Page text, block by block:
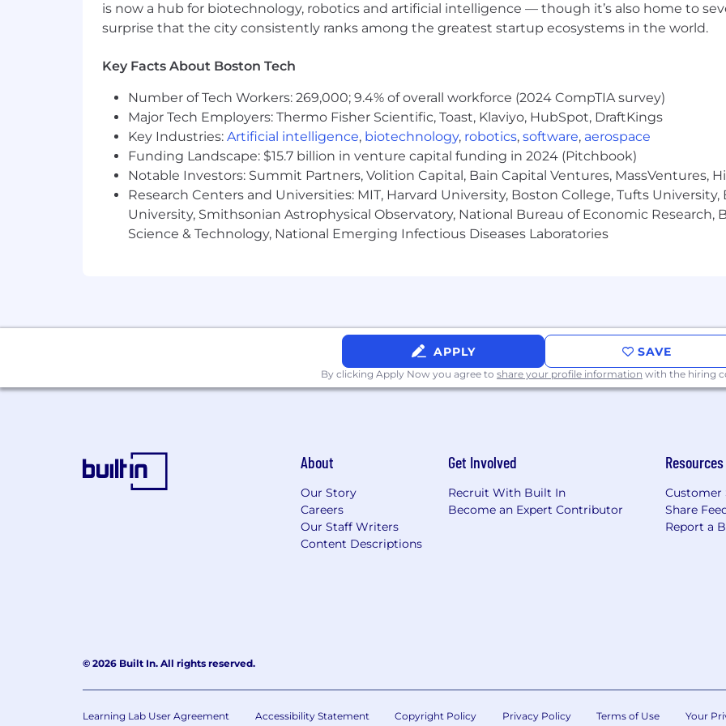
ServiceNow is an equal opportunity employer. All qualified applicants will receive
race, color, creed, religion, sex, sexual orientation, national origin or nationality, ancestry, age,
records will be considered for employment in accordance with legal requirements.
Accommodations
We strive to create an accessible and inclusive experience for all candidates. If you require a
complete any part of the application process, or are unable to use this online application and
please contactglobaltalentss@servicenow.comfor assistance.
Export Control Regulations
For positions requiring access to controlled technology subject to export control regulations,
is now a hub for biotechnology, robotics and artificial intelligence — though it’s also home to
surprise that the city consistently ranks among the greatest startup ecosystems in the world.
Key Facts About Boston Tech
Number of Tech Workers: 269,000; 9.4% of overall workforce (2024 CompTIA survey)
Major Tech Employers: Thermo Fisher Scientific, Toast, Klaviyo, HubSpot, DraftKings
Key Industries: Artificial intelligence, biotechnology, robotics, software, aerospace
Funding Landscape: $15.7 billion in venture capital funding in 2024 (Pitchbook)
Notable Investors: Summit Partners, Volition Capital, Bain Capital Ventures, MassVentures,
Research Centers and Universities: MIT, Harvard University, Boston College, Tufts
University, Smithsonian Astrophysical Observatory, National Bureau of Economic Research,
Science & Technology, National Emerging Infectious Diseases Laboratories
APPLY SAVE
By clicking Apply Now you agree to share your profile information with the hiring
About
Our Story
Careers
Our Staff Writers
Content Descriptions
Get Involved
Recruit With Built In
Become an Expert Contributor
Resources
Customer
Share
Report a
© 2026 Built In. All rights reserved.
Learning Lab User Agreement Accessibility Statement Copyright Policy Privacy Policy Terms of Use Your